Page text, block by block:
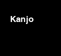
Kanjo